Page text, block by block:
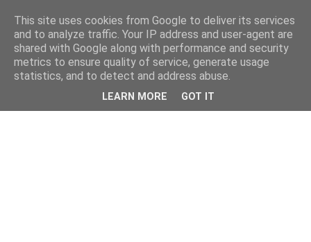
This site uses cookies from Google to deliver its services
and to analyze traffic. Your IP address and user-agent are
shared with Google along with performance and security
metrics to ensure quality of service, generate usage
statistics, and to detect and address abuse.
LEARN MORE GOT IT